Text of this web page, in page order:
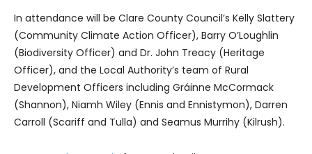
In attendance will be Clare County Council’s Kelly Slattery
(Community Climate Action Officer), Barry O’Loughlin
(Biodiversity Officer) and Dr. John Treacy (Heritage
Officer), and the Local Authority’s team of Rural
Development Officers including Gráinne McCormack
(Shannon), Niamh Wiley (Ennis and Ennistymon), Darren
Carroll (Scariff and Tulla) and Seamus Murrihy (Kilrush).